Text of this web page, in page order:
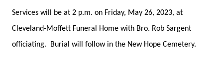
Services will be at 2 p.m. on Friday, May 26, 2023, at
Cleveland-Moffett Funeral Home with Bro. Rob Sargent
officiating. Burial will follow in the New Hope Cemetery.